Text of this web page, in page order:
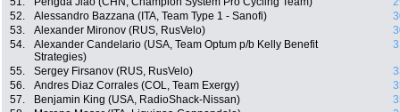
52.
Alessandro Bazzana (ITA, Team Type 1 - Sanofi)
53.
Alexander Mironov (RUS, RusVelo)
54.
Alexander Candelario (USA, Team Optum p/b Kelly Benefit
Strategies)
55. Sergey Firsanov (RUS, RusVelo)
56.
Andres Diaz Corrales (COL, Team Exergy)
57.
Benjamin King (USA, RadioShack-Nissan)